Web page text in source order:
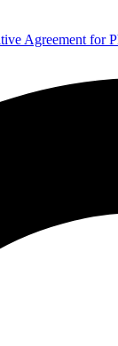
Agreement for